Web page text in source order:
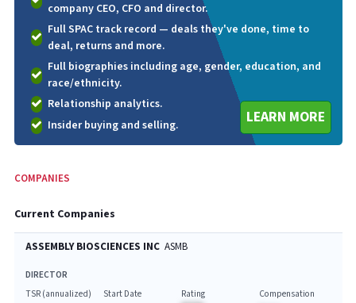
company CEO, CFO and director.
Full SPAC track record — deals they've done, time to
deal, returns and more.
Full biographies including age, gender, education, and
race/ethnicity.
Relationship analytics.
Insider buying and selling.
LEARN MORE
COMPANIES
Current Companies
ASSEMBLY BIOSCIENCES INC ASMB
DIRECTOR
TSR (annualized)
Start Date
Rating
Compensation